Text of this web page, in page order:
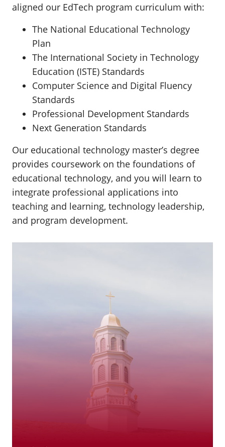
aligned our EdTech program curriculum with:
The National Educational Technology
Plan
The International Society in Technology
Education (ISTE) Standards
Computer Science and Digital Fluency
Standards
Professional Development Standards
Next Generation Standards
Our educational technology master’s degree
provides coursework on the foundations of
educational technology, and you will learn to
integrate professional applications into
teaching and learning, technology leadership,
and program development.